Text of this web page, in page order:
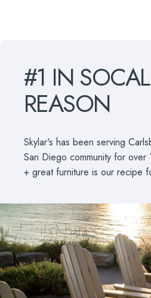
#1 INSOCAL
REASON
Skylar's has been serving
San Diego community for over
+ great furniture is our recipe